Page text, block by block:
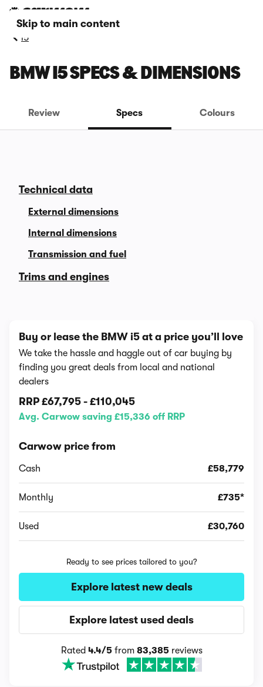
Skip to main content
i5
BMW I5 SPECS & DIMENSIONS
Review Specs Colours
Technical data
External dimensions
Internal dimensions
Transmission and fuel
Trims and engines
Buy or lease the BMW i5 at a price you’ll love
We take the hassle and haggle out of car buying by
finding you great deals from local and national
dealers
RRP £67,795 - £110,045
Avg. Carwow saving £15,336 off RRP
Carwow price from
Cash £58,779
Monthly £735*
Used £30,760
Ready to see prices tailored to you?
Explore latest new deals
Explore latest used deals
Rated 4.4/5from 83,385reviews